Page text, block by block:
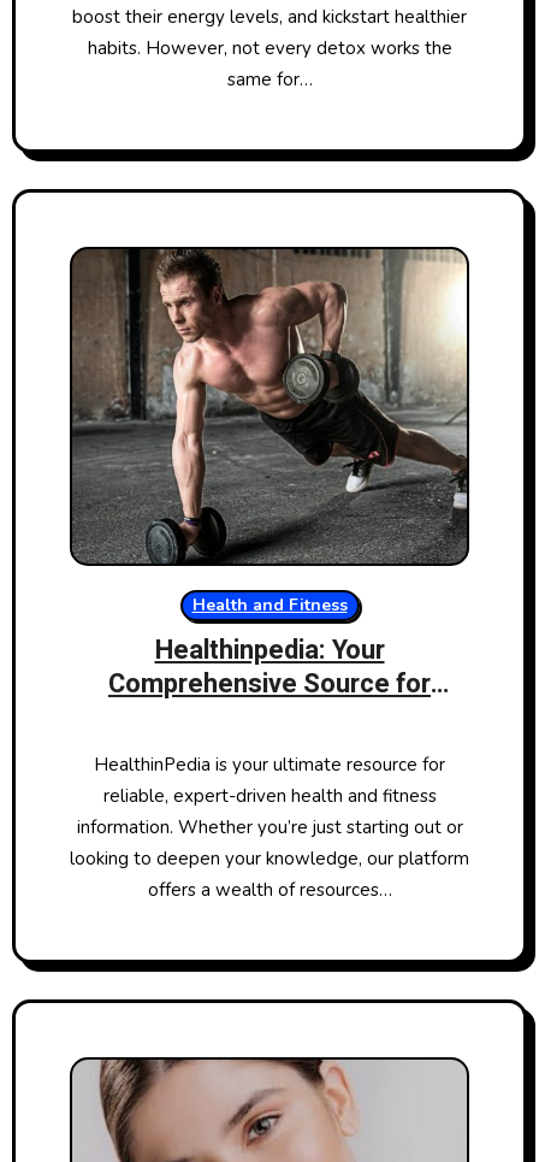
boost their energy levels, and kickstart healthier
habits. However, not every detox works the
same for…
Health and Fitness
Healthinpedia: Your
Comprehensive Source for
HealthinPedia is your ultimate resource for
reliable, expert-driven health and fitness
information. Whether you’re just starting out or
looking to deepen your knowledge, our platform
offers a wealth of resources…